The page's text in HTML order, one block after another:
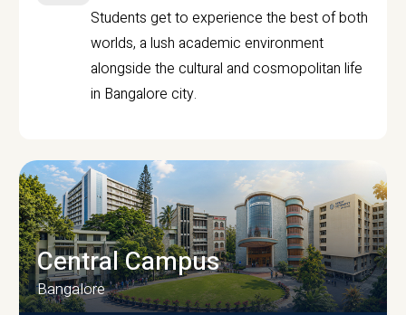
Students get to experience the best of both
worlds, a lush academic environment
alongside the cultural and cosmopolitan life
in Bangalore city.
Central Campus
Bangalore